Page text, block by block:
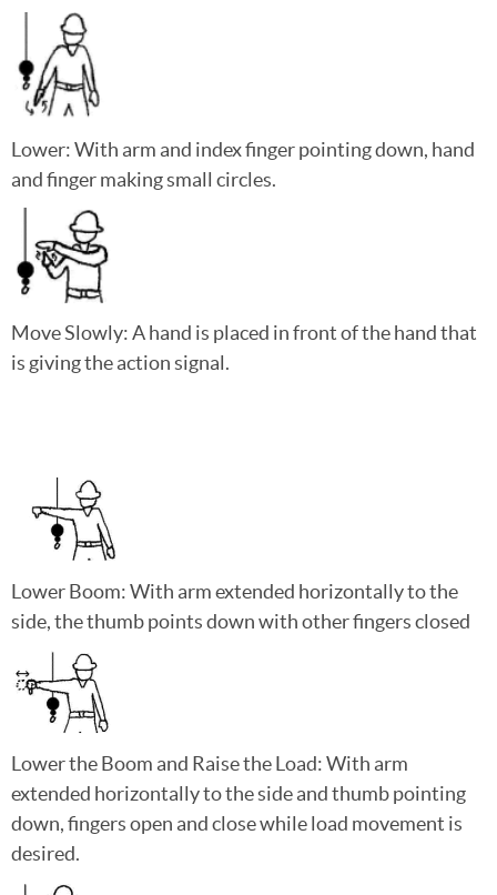
Lower: With arm and index finger pointing down, hand
and finger making small circles.
Move Slowly: A hand is placed in front of the hand that
is giving the action signal.
Lower Boom: With arm extended horizontally to the
side, the thumb points down with other fingers closed
Lower the Boom and Raise the Load: With arm
extended horizontally to the side and thumb pointing
down, fingers open and close while load movement is
desired.